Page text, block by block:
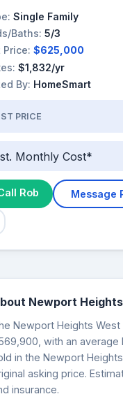
Single Family
Baths: 5/3
Price: $625,000
$1,832/yr
By: HomeSmart
PRICE
Monthly Cost*
Rob Message
Newport
Newport Heights
with an average
in the Newport
asking price.
insurance.